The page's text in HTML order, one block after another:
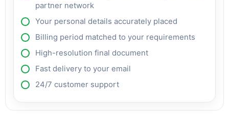
partner network
Your personal details accurately placed
Billing period matched to your requirements
High-resolution final document
Fast delivery to your email
24/7 customer support